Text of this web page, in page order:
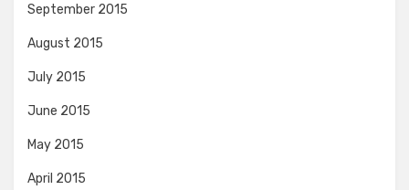
September 2015
August 2015
July 2015
June 2015
May 2015
April 2015